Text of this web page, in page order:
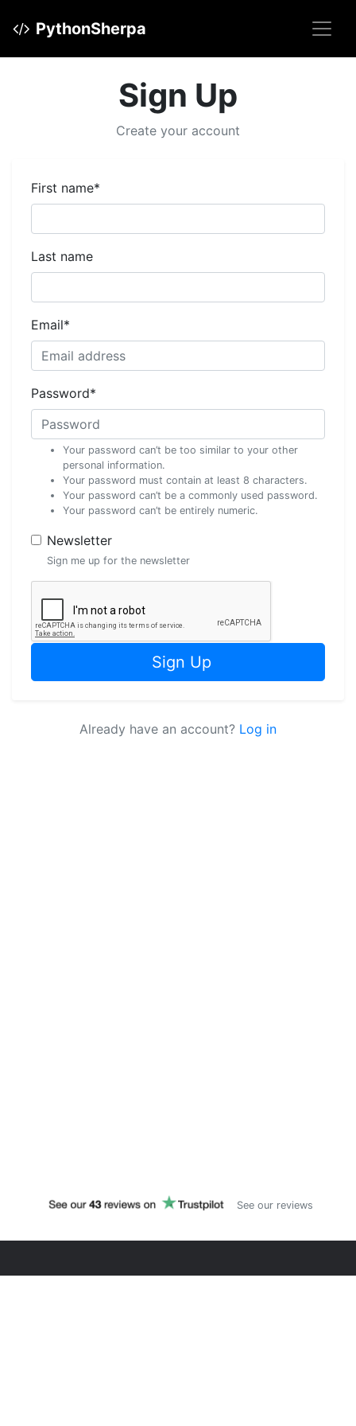
PythonSherpa
Sign Up
Create your account
First name*
Last name
Email*
Password*
Your password can’t be too similar to your other
personal information.
Your password must contain at least 8 characters.
Your password can’t be a commonly used password.
Your password can’t be entirely numeric.
Newsletter
Sign me up for the newsletter
Sign Up
Already have an account? Log in
See our reviews